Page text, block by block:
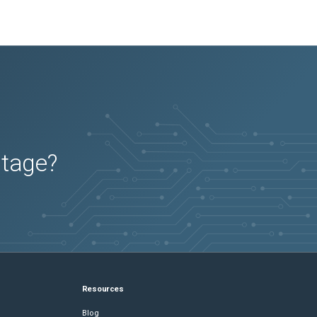
Resources
Blog